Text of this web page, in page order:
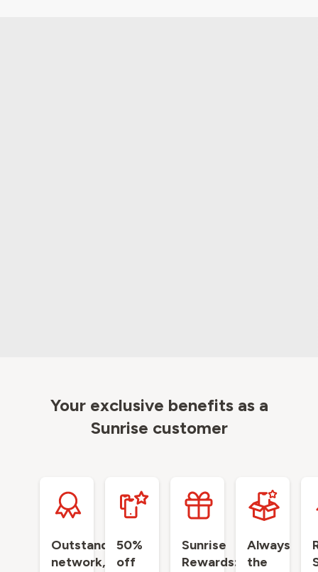
Your exclusive benefits as a
Sunrise customer
Outstanding
network,
50%
off
Sunrise
Rewards:
Always
the